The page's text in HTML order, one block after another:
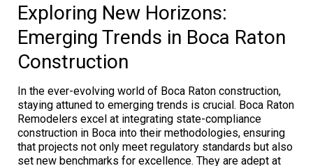
Exploring New Horizons:
Emerging Trends in Boca Raton
Construction
In the ever-evolving world of Boca Raton construction,
staying attuned to emerging trends is crucial. Boca Raton
Remodelers excel at integrating state-compliance
construction in Boca into their methodologies, ensuring
that projects not only meet regulatory standards but also
set new benchmarks for excellence. They are adept at